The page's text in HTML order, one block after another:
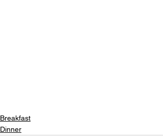
Breakfast
Dinner